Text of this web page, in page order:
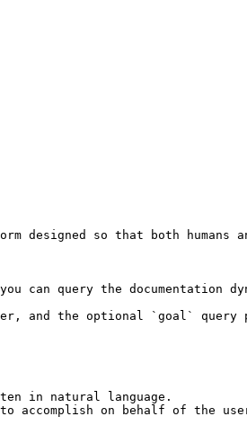
designed so that both humans
query the documentation
and the optional `goal` query
in natural language.
on behalf of the